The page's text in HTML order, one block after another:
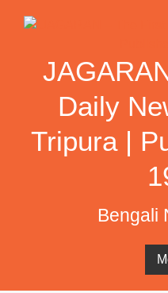
Daily
Tripura |
Bengali